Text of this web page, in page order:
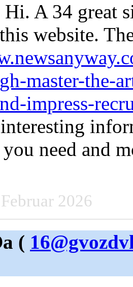
A 34 great
website.
master-the-
impress-
need and
2026
(